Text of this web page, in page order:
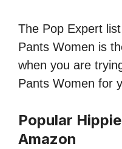
The Pop Expert
Pants Women is
when you are
Pants Women for
Popular
Amazon